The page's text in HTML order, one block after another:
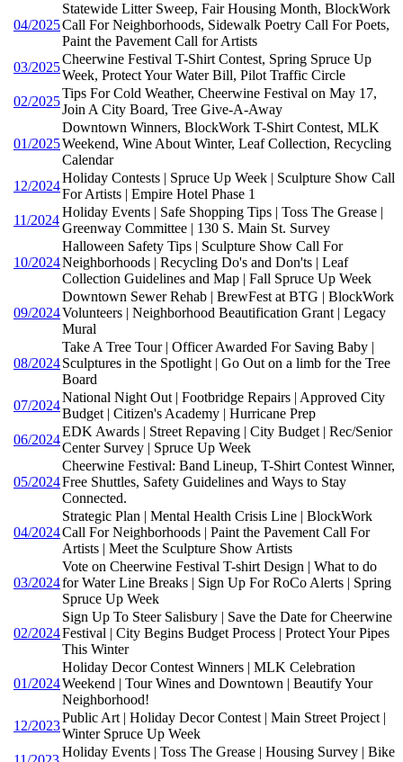
04/2025
Statewide Litter Sweep, Fair Housing Month, BlockWork
Call For Neighborhoods, Sidewalk Poetry Call For Poets,
Paint the Pavement Call for Artists
03/2025
Cheerwine Festival T-Shirt Contest, Spring Spruce Up
Week, Protect Your Water Bill, Pilot Traffic Circle
02/2025
Tips For Cold Weather, Cheerwine Festival on May 17,
Join A City Board, Tree Give-A-Away
01/2025
Downtown Winners, BlockWork T-Shirt Contest, MLK
Weekend, Wine About Winter, Leaf Collection, Recycling
Calendar
12/2024
Holiday Contests | Spruce Up Week | Sculpture Show Call
For Artists | Empire Hotel Phase 1
11/2024
Holiday Events | Safe Shopping Tips | Toss The Grease |
Greenway Committee | 130 S. Main St. Survey
10/2024
Halloween Safety Tips | Sculpture Show Call For
Neighborhoods | Recycling Do's and Don'ts | Leaf
Collection Guidelines and Map | Fall Spruce Up Week
09/2024
Downtown Sewer Rehab | BrewFest at BTG | BlockWork
Volunteers | Neighborhood Beautification Grant | Legacy
Mural
08/2024
Take A Tree Tour | Officer Awarded For Saving Baby |
Sculptures in the Spotlight | Go Out on a limb for the Tree
Board
07/2024
National Night Out | Footbridge Repairs | Approved City
Budget | Citizen's Academy | Hurricane Prep
06/2024
EDK Awards | Street Repaving | City Budget | Rec/Senior
Center Survey | Spruce Up Week
05/2024
Cheerwine Festival: Band Lineup, T-Shirt Contest Winner,
Free Shuttles, Safety Guidelines and Ways to Stay
Connected.
04/2024
Strategic Plan | Mental Health Crisis Line | BlockWork
Call For Neighborhoods | Paint the Pavement Call For
Artists | Meet the Sculpture Show Artists
03/2024
Vote on Cheerwine Festival T-shirt Design | What to do
for Water Line Breaks | Sign Up For RoCo Alerts | Spring
Spruce Up Week
02/2024
Sign Up To Steer Salisbury | Save the Date for Cheerwine
Festival | City Begins Budget Process | Protect Your Pipes
This Winter
01/2024
Holiday Decor Contest Winners | MLK Celebration
Weekend | Tour Wines and Downtown | Beautify Your
Neighborhood!
12/2023
Public Art | Holiday Decor Contest | Main Street Project |
Winter Spruce Up Week
Holiday Events | Toss The Grease | Housing Survey | Bike